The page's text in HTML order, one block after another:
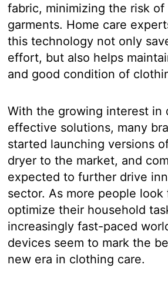
fabric, minimizing the risk of
garments. Home care
this technology not only
effort, but also helps
and good condition of
With the growing interest in
effective solutions, many
started launching versions
dryer to the market, and
expected to further drive
sector. As more people look
optimize their household
increasingly fast-paced
devices seem to mark the
new era in clothing care.